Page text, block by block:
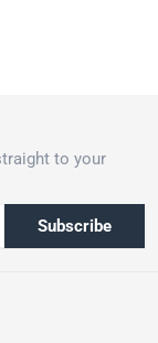
to your
Subscribe